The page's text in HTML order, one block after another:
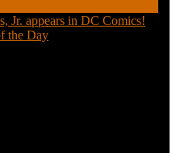
Jr. appears in DC Comics!
the Day